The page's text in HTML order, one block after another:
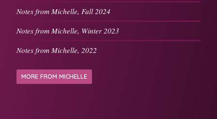
Notes from Michelle, Winter 2023
Notes from Michelle, 2022